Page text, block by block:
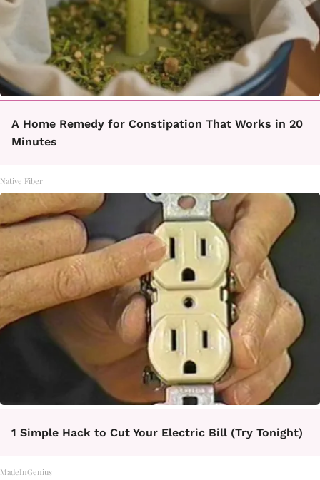
A Home Remedy for Constipation That Works in 20
Minutes
Native Fiber
1 Simple Hack to Cut Your Electric Bill (Try Tonight)
MadeInGenius